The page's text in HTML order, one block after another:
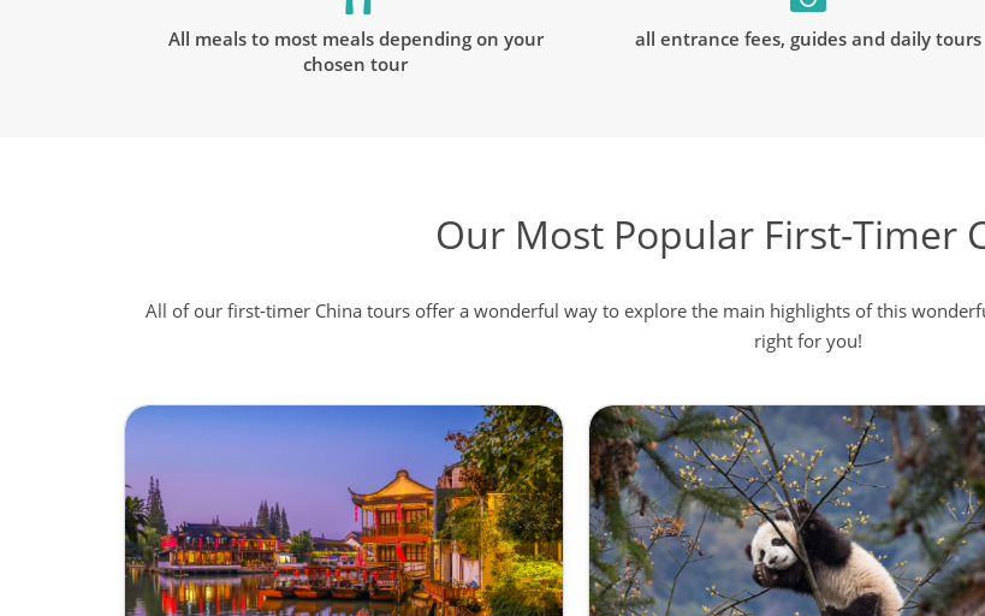
All meals to most meals depending on your
chosen tour
all entrance fees, guides and daily tours
Our Most Popular First-Timer
All of our first-timer China tours offer a wonderful way to explore the main highlights of this
right for you!